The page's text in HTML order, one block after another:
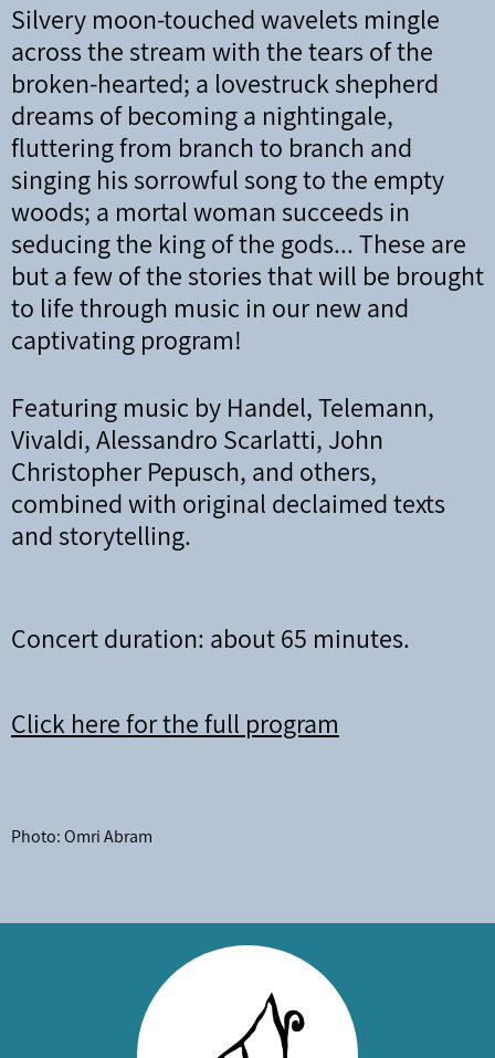
Silvery moon-touched wavelets mingle
across the stream with the tears of the
broken-hearted; a lovestruck shepherd
dreams of becoming a nightingale,
fluttering from branch to branch and
singing his sorrowful song to the empty
woods; a mortal woman succeeds in
seducing the king of the gods... These are
but a few of the stories that will be brought
to life through music in our new and
captivating program!
Featuring music by Handel, Telemann,
Vivaldi, Alessandro Scarlatti, John
Christopher Pepusch, and others,
combined with original declaimed texts
and storytelling.
Concert duration: about 65 minutes.
Click here for the full program
Photo: Omri Abram